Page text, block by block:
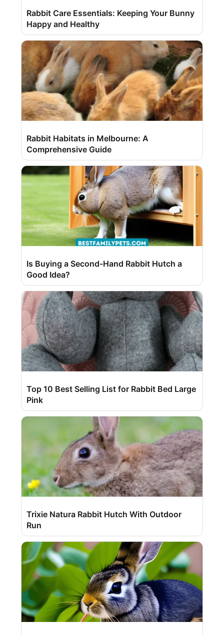
Rabbit Care Essentials: Keeping Your Bunny
Happy and Healthy
Rabbit Habitats in Melbourne: A
Comprehensive Guide
Is Buying a Second-Hand Rabbit Hutch a
Good Idea?
Top 10 Best Selling List for Rabbit Bed Large
Pink
Trixie Natura Rabbit Hutch With Outdoor
Run